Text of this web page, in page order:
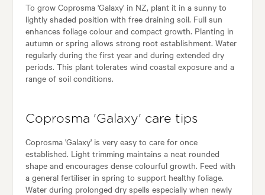
To grow Coprosma 'Galaxy' in NZ, plant it in a sunny to
lightly shaded position with free draining soil. Full sun
enhances foliage colour and compact growth. Planting in
autumn or spring allows strong root establishment. Water
regularly during the first year and during extended dry
periods. This plant tolerates wind coastal exposure and a
range of soil conditions.
Coprosma 'Galaxy' care tips
Coprosma 'Galaxy' is very easy to care for once
established. Light trimming maintains a neat rounded
shape and encourages dense colourful growth. Feed with
a general fertiliser in spring to support healthy foliage.
Water during prolonged dry spells especially when newly